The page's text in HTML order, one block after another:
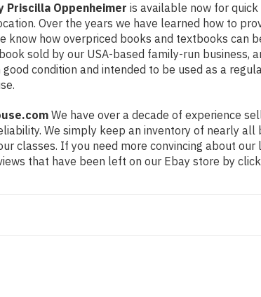
Priscilla Oppenheimer is available now for
Over the years we have learned how to
know how overpriced books and textbooks
sold by our USA-based family-run
condition and intended to be used as a
We have over a decade of experience
We simply keep an inventory of nearly
classes. If you need more convincing about
that have been left on our Ebay store by